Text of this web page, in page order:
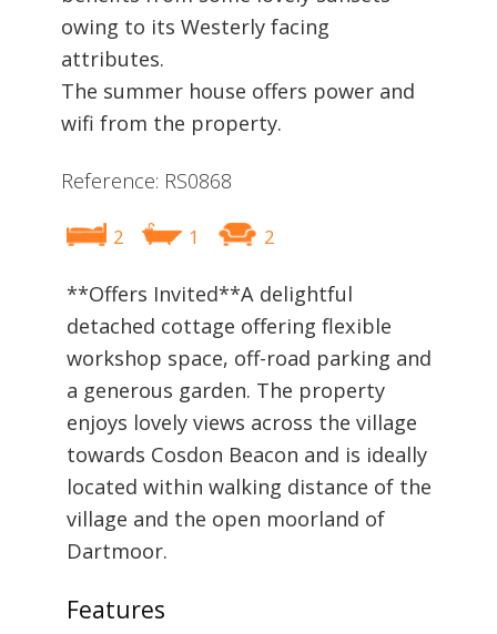
owing to its Westerly facing
attributes.
The summer house offers power and
wifi from the property.
Reference: RS0868
2 1 2
**Offers Invited**A delightful
detached cottage offering flexible
workshop space, off-road parking and
a generous garden. The property
enjoys lovely views across the village
towards Cosdon Beacon and is ideally
located within walking distance of the
village and the open moorland of
Dartmoor.
Features